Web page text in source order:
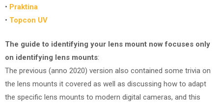
• Praktina
• Topcon UV
The guide to identifying your lens mount now focuses only
on identifying lens mounts:
The previous (anno 2020) version also contained some trivia on
the lens mounts it covered as well as discussing how to adapt
the specific lens mounts to modern digital cameras, and this